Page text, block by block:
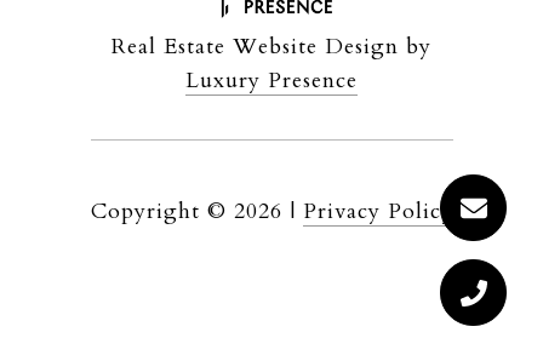
Real Estate Website Design by
Luxury Presence
Copyright © 2026 | Privacy Policy